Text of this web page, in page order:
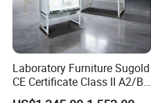
Laboratory Furniture Sugold
CE Certificate Class II A2/B2
Type Biological Safety